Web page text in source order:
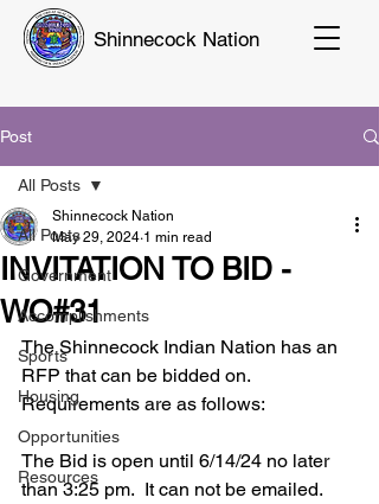
Shinnecock Nation
Post
All Posts
Government
Accomplishments
Sports
Housing
Opportunities
Resources
All Posts
INVITATION TO BID -
WO#31
Shinnecock Nation
May 29, 2024 1 min read
The Shinnecock Indian Nation has an
RFP that can be bidded on.
Requirements are as follows:
The Bid is open until 6/14/24 no later
than 3:25 pm.  It can not be emailed.